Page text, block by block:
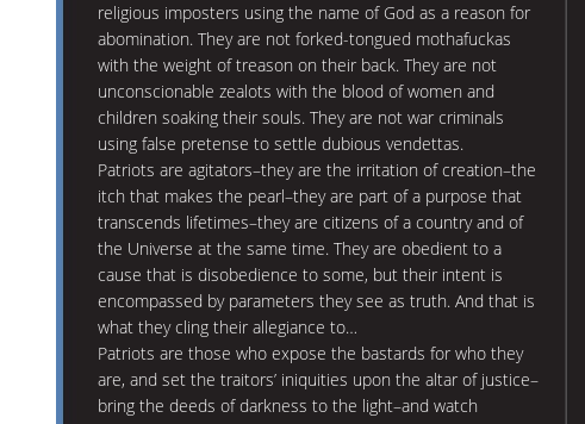
religious imposters using the name of God as a reason for
abomination. They are not forked-tongued mothafuckas
with the weight of treason on their back. They are not
unconscionable zealots with the blood of women and
children soaking their souls. They are not war criminals
using false pretense to settle dubious vendettas.
Patriots are agitators–they are the irritation of creation–the
itch that makes the pearl–they are part of a purpose that
transcends lifetimes–they are citizens of a country and of
the Universe at the same time. They are obedient to a
cause that is disobedience to some, but their intent is
encompassed by parameters they see as truth. And that is
what they cling their allegiance to…
Patriots are those who expose the bastards for who they
are, and set the traitors’ iniquities upon the altar of justice–
bring the deeds of darkness to the light–and watch